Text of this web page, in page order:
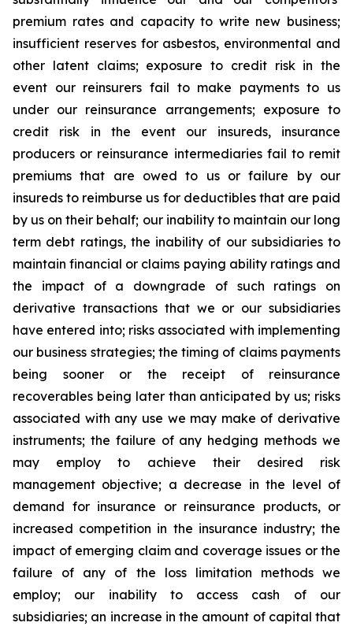
premium rates and capacity to write new business;
insufficient reserves for asbestos, environmental and
other latent claims; exposure to credit risk in the
event our reinsurers fail to make payments to us
under our reinsurance arrangements; exposure to
credit risk in the event our insureds, insurance
producers or reinsurance intermediaries fail to remit
premiums that are owed to us or failure by our
insureds to reimburse us for deductibles that are paid
by us on their behalf; our inability to maintain our long
term debt ratings, the inability of our subsidiaries to
maintain financial or claims paying ability ratings and
the impact of a downgrade of such ratings on
derivative transactions that we or our subsidiaries
have entered into; risks associated with implementing
our business strategies; the timing of claims payments
being sooner or the receipt of reinsurance
recoverables being later than anticipated by us; risks
associated with any use we may make of derivative
instruments; the failure of any hedging methods we
may employ to achieve their desired risk
management objective; a decrease in the level of
demand for insurance or reinsurance products, or
increased competition in the insurance industry; the
impact of emerging claim and coverage issues or the
failure of any of the loss limitation methods we
employ; our inability to access cash of our
subsidiaries; an increase in the amount of capital that